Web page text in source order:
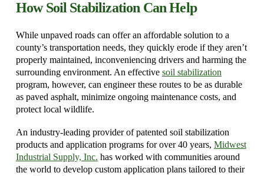
How Soil Stabilization Can Help
While unpaved roads can offer an affordable solution to a
county’s transportation needs, they quickly erode if they aren’t
properly maintained, inconveniencing drivers and harming the
surrounding environment. An effective soil stabilization
program, however, can engineer these routes to be as durable
as paved asphalt, minimize ongoing maintenance costs, and
protect local wildlife.
An industry-leading provider of patented soil stabilization
products and application programs for over 40 years, Midwest
Industrial Supply, Inc. has worked with communities around
the world to develop custom application plans tailored to their